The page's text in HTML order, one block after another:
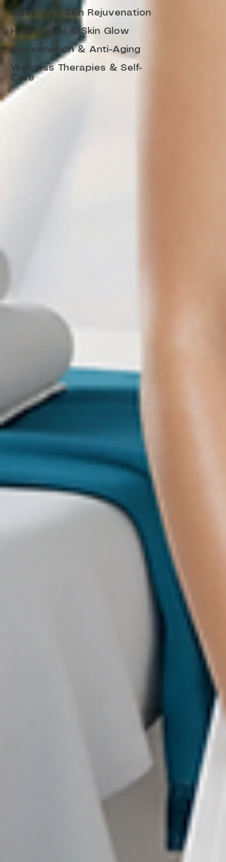
Advanced Skin Rejuvenation
Hydrafacial & Skin Glow
Rejuvenation & Anti-Aging
Wellness Therapies & Self-
Care